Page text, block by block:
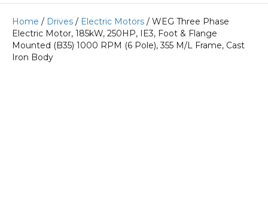
Home / Drives / Electric Motors / WEG Three Phase
Electric Motor, 185kW, 250HP, IE3, Foot & Flange
Mounted (B35) 1000 RPM (6 Pole), 355 M/L Frame, Cast
Iron Body